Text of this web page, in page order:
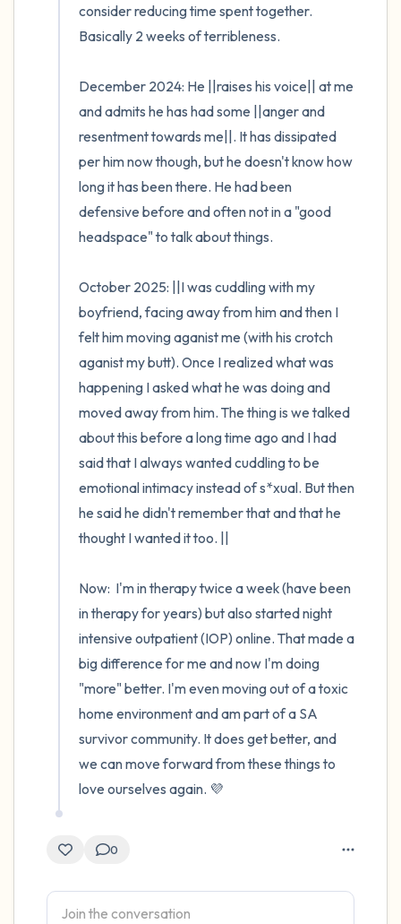
consider reducing time spent together.
Basically 2 weeks of terribleness.
December 2024: He ||raises his voice|| at me
and admits he has had some ||anger and
resentment towards me||. It has dissipated
per him now though, but he doesn't know how
long it has been there. He had been
defensive before and often not in a "good
headspace" to talk about things.
October 2025: ||I was cuddling with my
boyfriend, facing away from him and then I
felt him moving aganist me (with his crotch
aganist my butt). Once I realized what was
happening I asked what he was doing and
moved away from him. The thing is we talked
about this before a long time ago and I had
said that I always wanted cuddling to be
emotional intimacy instead of s*xual. But then
he said he didn't remember that and that he
thought I wanted it too. ||
Now:  I'm in therapy twice a week (have been
in therapy for years) but also started night
intensive outpatient (IOP) online. That made a
big difference for me and now I'm doing
"more" better. I'm even moving out of a toxic
home environment and am part of a SA
survivor community. It does get better, and
we can move forward from these things to
love ourselves again. 💜
0